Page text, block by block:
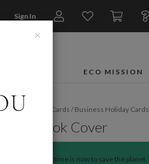
Sign In
ECO MISSION
Home/ Holiday Cards /Business Holiday Cards
Holly Book Cover
The time is now to save the planet.
×